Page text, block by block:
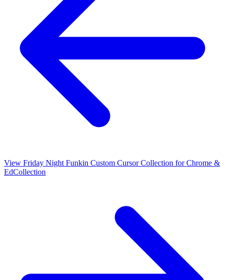
View Friday Night Funkin Custom Cursor Collection for Chrome &
EdCollection